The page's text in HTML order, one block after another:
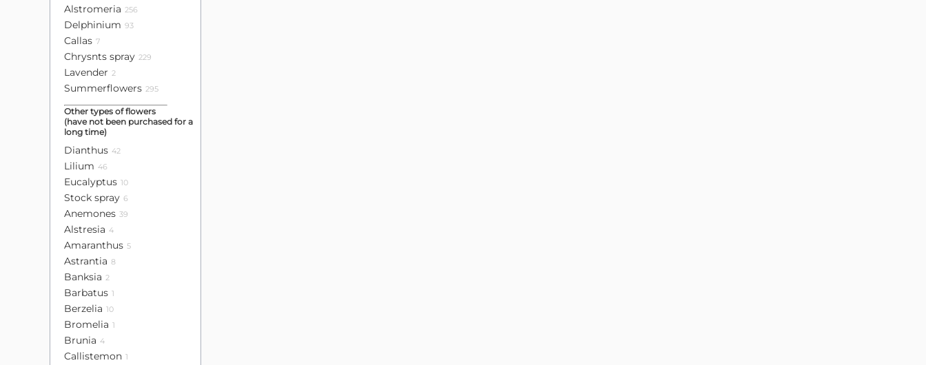
Alstromeria 256
Delphinium 93
Callas 7
Chrysnts spray 229
Lavender 2
Summerflowers 295
Other types of flowers
(have not been purchased for a
long time)
Dianthus 42
Lilium 46
Eucalyptus 10
Stock spray 6
Anemones 39
Alstresia 4
Amaranthus 5
Astrantia 8
Banksia 2
Barbatus 1
Berzelia 10
Bromelia 1
Brunia 4
Callistemon 1